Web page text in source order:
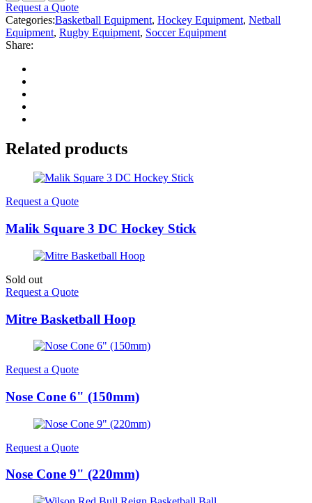
Request a Quote
Categories:Basketball Equipment, Hockey Equipment, Netball
Equipment, Rugby Equipment, Soccer Equipment
Share:
Related products
Request a Quote
Malik Square 3 DC Hockey Stick
Sold out
Request a Quote
Mitre Basketball Hoop
Request a Quote
Nose Cone 6" (150mm)
Request a Quote
Nose Cone 9" (220mm)